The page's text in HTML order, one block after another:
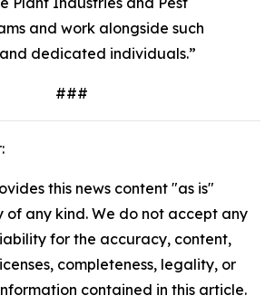
and work alongside such
dedicated individuals.”
###
this news content "as is"
any kind. We do not accept any
for the accuracy, content,
completeness, legality, or
contained in this article.